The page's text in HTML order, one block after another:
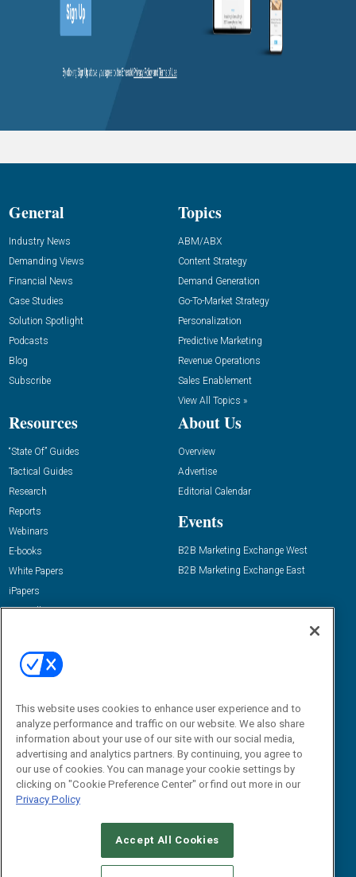
General
Industry News
Demanding Views
Financial News
Case Studies
Solution Spotlight
Podcasts
Blog
Subscribe
Topics
ABM/ABX
Content Strategy
Demand Generation
Go-To-Market Strategy
Personalization
Predictive Marketing
Revenue Operations
Sales Enablement
View All Topics »
Resources
“State Of” Guides
Tactical Guides
Research
Reports
Webinars
E-books
White Papers
iPapers
View All Resources »
About Us
Overview
Advertise
Editorial Calendar
Events
B2B Marketing Exchange West
B2B Marketing Exchange East
Email:
dgrprograms@demandgenreport.com
CAREERS AUTHORIZED SERVICE PROVIDERS
This website uses cookies to enhance user experience and to
analyze performance and traffic on our website. We also share
information about your use of our site with our social media,
advertising and analytics partners. By continuing, you agree to
our use of cookies. You can manage your cookie settings by
clicking on "Cookie Preference Center" or find out more in our
Privacy Policy
Accept All Cookies